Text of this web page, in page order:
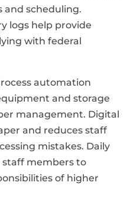
and scheduling.
logs help provide
with federal
automation
and storage
management. Digital
and reduces staff
mistakes. Daily
staff members to
of higher